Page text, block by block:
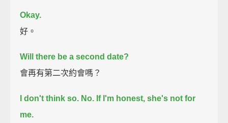
Okay.
好。
Will there be a second date?
會再有第二次約會嗎？
I don't think so. No. If I'm honest, she's not for
me.